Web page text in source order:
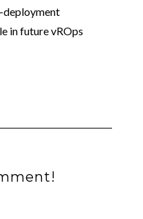
deployment
in future vROps